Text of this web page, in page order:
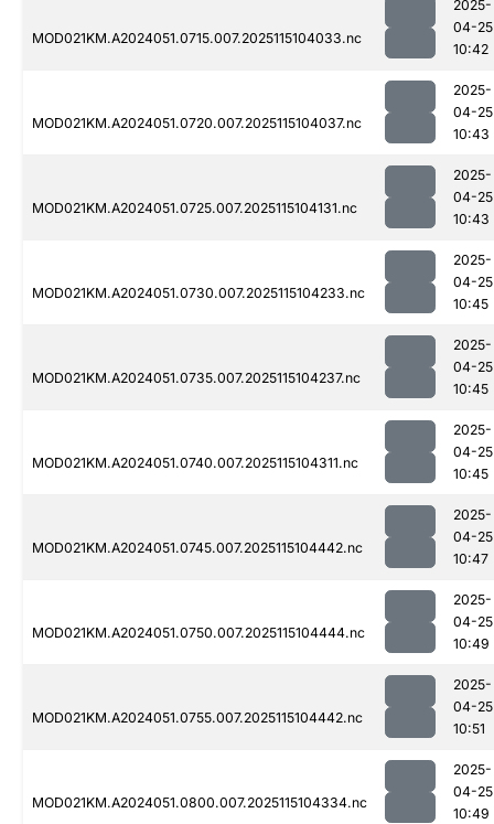
MOD021KM.A2024051.0715.007.2025115104033.nc
2025-
04-25
10:42
MOD021KM.A2024051.0720.007.2025115104037.nc
2025-
04-25
10:43
MOD021KM.A2024051.0725.007.2025115104131.nc
2025-
04-25
10:43
MOD021KM.A2024051.0730.007.2025115104233.nc
2025-
04-25
10:45
MOD021KM.A2024051.0735.007.2025115104237.nc
2025-
04-25
10:45
MOD021KM.A2024051.0740.007.2025115104311.nc
2025-
04-25
10:45
MOD021KM.A2024051.0745.007.2025115104442.nc
2025-
04-25
10:47
MOD021KM.A2024051.0750.007.2025115104444.nc
2025-
04-25
10:49
MOD021KM.A2024051.0755.007.2025115104442.nc
2025-
04-25
10:51
MOD021KM.A2024051.0800.007.2025115104334.nc
2025-
04-25
10:49